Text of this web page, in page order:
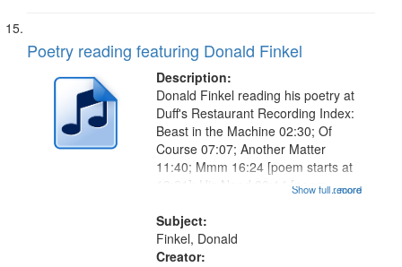
Poetry reading featuring Donald Finkel
Description:
...more
Donald Finkel reading his poetry at
Duff's Restaurant Recording Index:
Beast in the Machine 02:30; Of
Course 07:07; Another Matter
11:40; Mmm 16:24 [poem starts at
18:21]; His Need 20:14 [poem
Painted 26:58; Whale Canticle
29:17 [poem starts at 31:02]; By
Our Signs...
Show full record
Subject:
Finkel, Donald
Creator: